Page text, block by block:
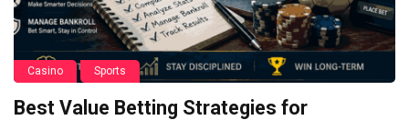
Casino Sports
Best Value Betting Strategies for